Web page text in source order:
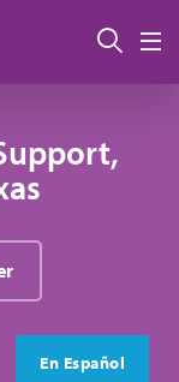
En Español